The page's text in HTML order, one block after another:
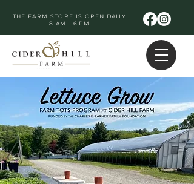
THE FARM STORE IS OPEN DAILY
8 AM - 6 PM